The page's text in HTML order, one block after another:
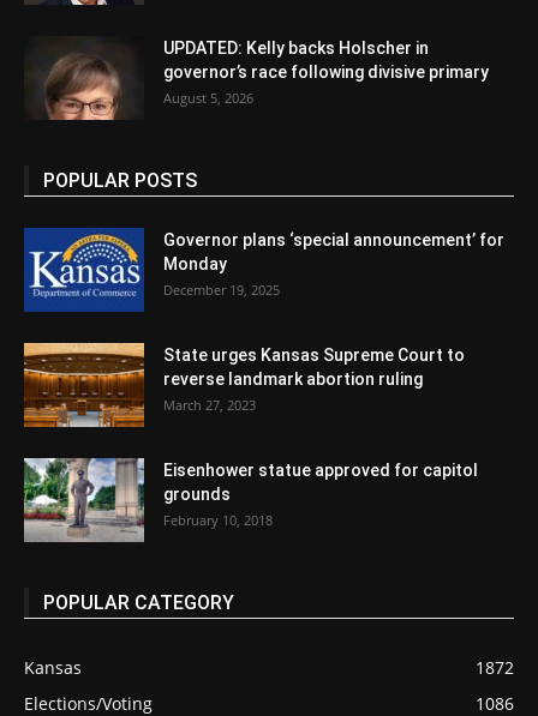
UPDATED: Kelly backs Holscher in
governor’s race following divisive primary
August 5, 2026
POPULAR POSTS
Governor plans ‘special announcement’ for
Monday
December 19, 2025
State urges Kansas Supreme Court to
reverse landmark abortion ruling
March 27, 2023
Eisenhower statue approved for capitol
grounds
February 10, 2018
POPULAR CATEGORY
Kansas
1872
Elections/Voting
1086